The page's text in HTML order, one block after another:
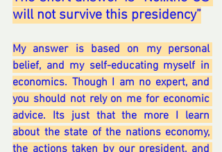
will not survive this presidency”
My answer is based on my personal
belief, and my self-educating myself in
economics. Though I am no expert, and
you should not rely on me for economic
advice. Its just that the more I learn
about the state of the nations economy,